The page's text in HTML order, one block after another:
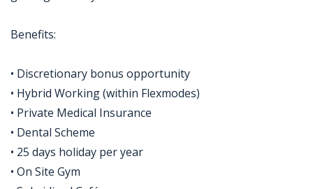
Benefits:
• Discretionary bonus opportunity
• Hybrid Working (within Flexmodes)
• Private Medical Insurance
• Dental Scheme
• 25 days holiday per year
• On Site Gym